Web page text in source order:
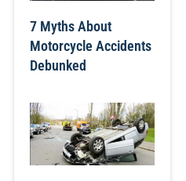
7 Myths About
Motorcycle Accidents
Debunked